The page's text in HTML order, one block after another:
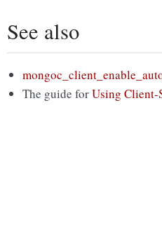
See also
The guide forUsing Client-